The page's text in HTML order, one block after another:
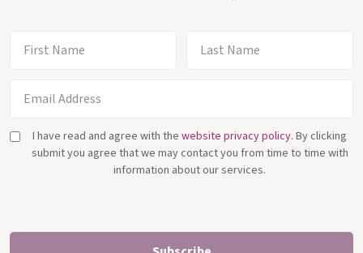
I have read and agree with the website privacy policy. By clicking
submit you agree that we may contact you from time to time with
information about our services.